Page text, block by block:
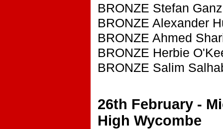
BRONZE Stefan
BRONZE Alexander
BRONZE Ahmed
BRONZE Herbie
BRONZE Salim
26th February -
High Wycombe